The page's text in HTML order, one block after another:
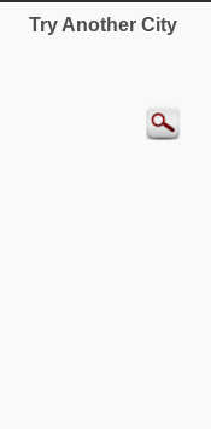
Try Another City